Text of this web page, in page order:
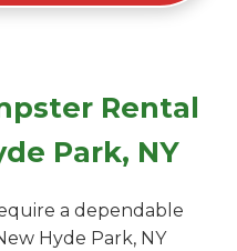
Rental
Park, NY
a dependable
Hyde Park, NY